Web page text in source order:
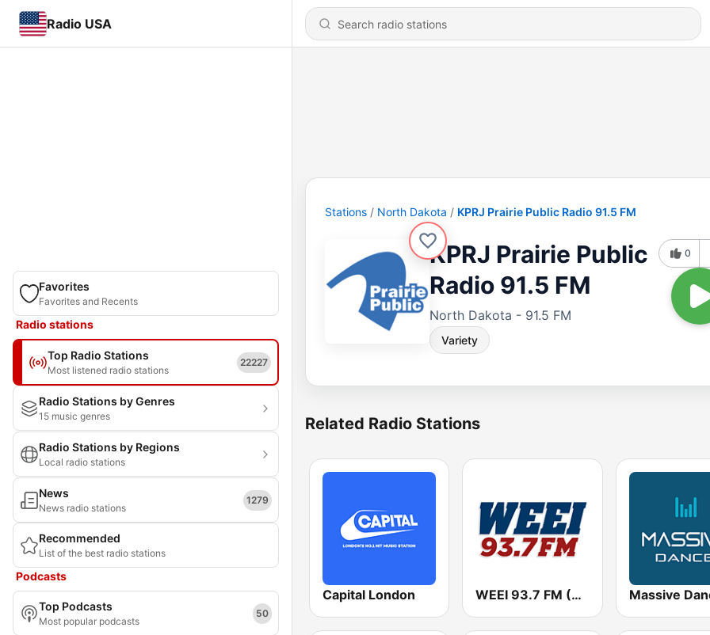
Radio USA
Favorites
Favorites and Recents
Radio stations
Top Radio Stations
Most listened radio stations
22227
Radio Stations by Genres
15 music genres
Radio Stations by Regions
Local radio stations
News
News radio stations
1279
Recommended
List of the best radio stations
Podcasts
Top Podcasts
Most popular podcasts
50
Stations North Dakota KPRJ Prairie Public Radio 91.5 FM
KPRJ Prairie Public
Radio 91.5 FM
North Dakota - 91.5 FM
Variety
0
Related Radio Stations
Capital London WEEI 93.7 FM (US Only) Massive